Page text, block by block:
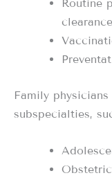
Routine
Family
subspecialties,